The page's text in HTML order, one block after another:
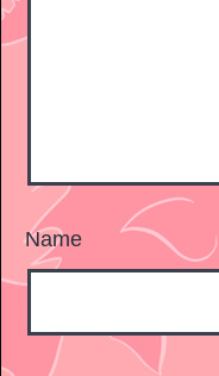
Name